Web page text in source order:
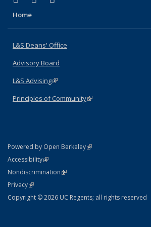
Home
L&S Deans' Office
Advisory Board
L&S Advising(link is external)
Principles of Community(link is external)
Powered by Open Berkeley(link is external)
AccessibilityStatement
(link is external)
NondiscriminationPolicy Statement
(link is external)
PrivacyStatement
(link is external)
Copyright © 2026 UC Regents; all rights reserved